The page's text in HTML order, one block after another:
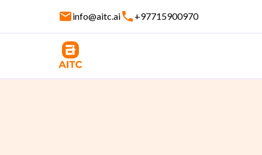
info@aitc.ai +97715900970